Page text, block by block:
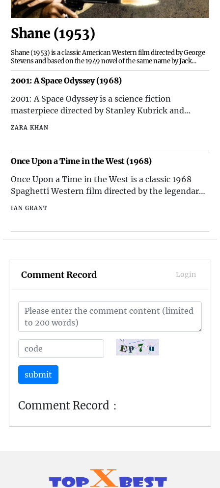
Shane (1953)
Shane (1953) is a classic American Western film directed by George
Stevens and based on the 1949 novel of the same name by Jack
Schaefer. The movie is set in the late 19th century and follows the
story of a mysterious gunslinger named Shane, who becomes
involved in a conflict between a group of home
2001: A Space Odyssey (1968)
2001: A Space Odyssey is a science fiction
masterpiece directed by Stanley Kubrick and
influential films ever made. Its impact on the
ZARA KHAN
Once Upon a Time in the West (1968)
Once Upon a Time in the West is a classic 1968
Spaghetti Western film directed by the legendary
an indelible mark on the Western genre. Set in the
IAN GRANT
Comment Record Login
submit
Comment Record：